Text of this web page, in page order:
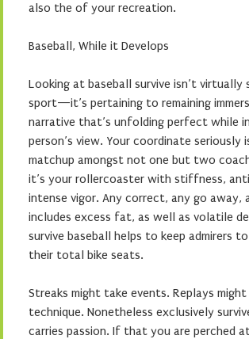
also the of your recreation.
Baseball, While it Develops
Looking at baseball survive isn’t virtually
sport—it’s pertaining to remaining
narrative that’s unfolding perfect while
person’s view. Your coordinate seriously
matchup amongst not one but two
it’s your rollercoaster with stiffness,
intense vigor. Any correct, any go away,
includes excess fat, as well as volatile
survive baseball helps to keep admirers
their total bike seats.
Streaks might take events. Replays
technique. Nonetheless exclusively
carries passion. If that you are perched